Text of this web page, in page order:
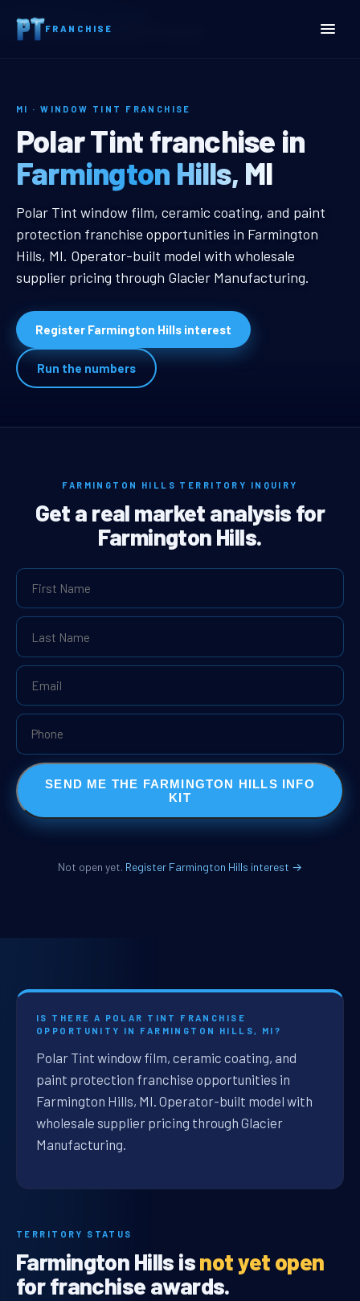
FRANCHISE
Home
Farmington Hills, MI Window Tint Franchise
MI · WINDOW TINT FRANCHISE
Farmington Hills, MI
Polar Tint franchise in
Farmington Hills, MI
Farmington Hills, MI Window Tint
Polar Tint window film, ceramic coating, and paint
protection franchise opportunities in Farmington
Hills, MI. Operator-built model with wholesale
supplier pricing through Glacier Manufacturing.
Register Farmington Hills interest
Run the numbers
FARMINGTON HILLS TERRITORY INQUIRY
Get a real market analysis for
Farmington Hills.
SEND ME THE FARMINGTON HILLS INFO
KIT
Not open yet. Register Farmington Hills interest →
IS THERE A POLAR TINT FRANCHISE
OPPORTUNITY IN FARMINGTON HILLS, MI?
Polar Tint window film, ceramic coating, and
paint protection franchise opportunities in
Farmington Hills, MI. Operator-built model with
wholesale supplier pricing through Glacier
Manufacturing.
TERRITORY STATUS
Farmington Hills isnot yet open
for franchise awards.